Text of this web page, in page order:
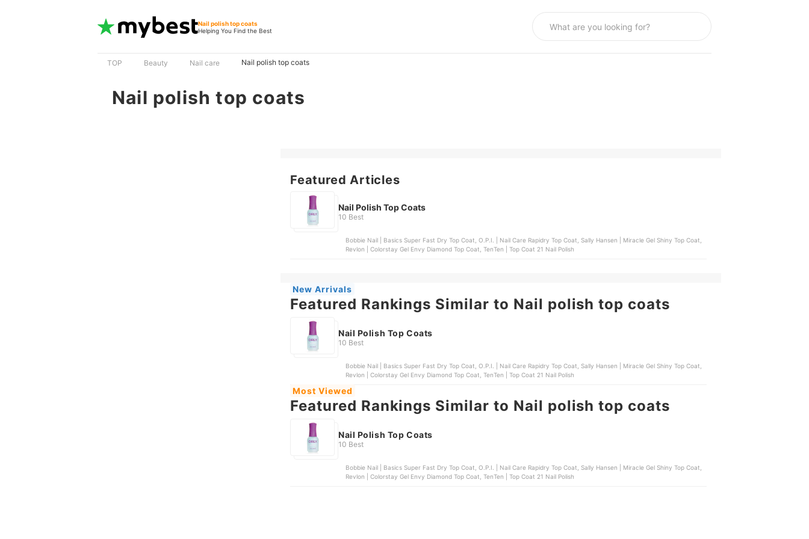
Nail polish top coats
Helping You Find the Best
TOP Beauty Nail care Nail polish top coats
Nail polish top coats
Featured Articles
Nail Polish Top Coats
10 Best
Bobbie Nail | Basics Super Fast Dry Top Coat, O.P.I. | Nail Care Rapidry Top Coat, Sally Hansen | Miracle Gel Shiny Top Coat,
Revlon | Colorstay Gel Envy Diamond Top Coat, TenTen | Top Coat 21 Nail Polish
New Arrivals
Featured Rankings Similar to Nail polish top coats
Nail Polish Top Coats
10 Best
Bobbie Nail | Basics Super Fast Dry Top Coat, O.P.I. | Nail Care Rapidry Top Coat, Sally Hansen | Miracle Gel Shiny Top Coat,
Revlon | Colorstay Gel Envy Diamond Top Coat, TenTen | Top Coat 21 Nail Polish
Most Viewed
Featured Rankings Similar to Nail polish top coats
Nail Polish Top Coats
10 Best
Bobbie Nail | Basics Super Fast Dry Top Coat, O.P.I. | Nail Care Rapidry Top Coat, Sally Hansen | Miracle Gel Shiny Top Coat,
Revlon | Colorstay Gel Envy Diamond Top Coat, TenTen | Top Coat 21 Nail Polish